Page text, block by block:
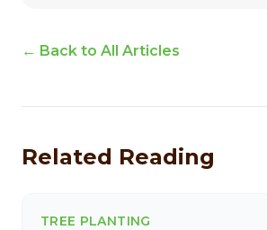
← Back to All Articles
Related Reading
TREE PLANTING